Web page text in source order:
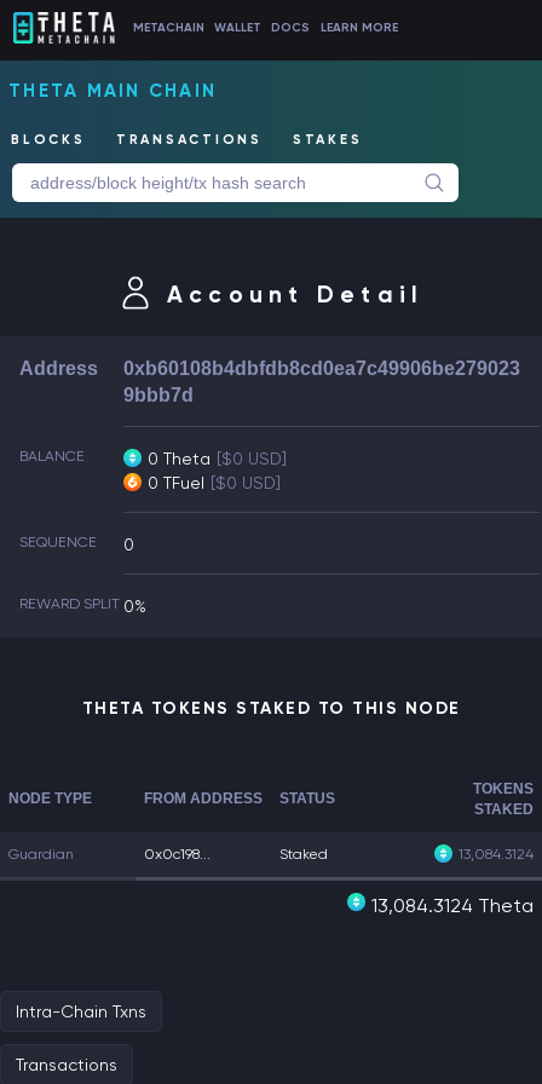
METACHAIN WALLET DOCS LEARN MORE
THETA MAIN CHAIN
BLOCKS TRANSACTIONS STAKES
Account Detail
Address
0xb60108b4dbfdb8cd0ea7c49906be279023
9bbb7d
BALANCE 0 Theta [$0 USD]
0 TFuel [$0 USD]
SEQUENCE 0
REWARD SPLIT 0%
THETA TOKENS STAKED TO THIS NODE
NODE TYPE FROM ADDRESS STATUS
TOKENS
STAKED
Guardian 0x0c198... Staked 13,084.3124
13,084.3124 Theta
Intra-Chain Txns
Transactions